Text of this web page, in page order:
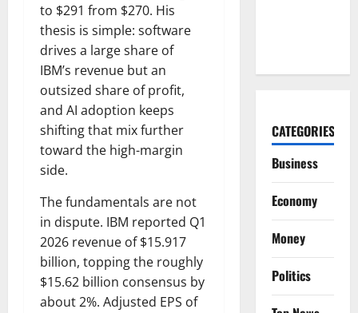
to $291 from $270. His
thesis is simple: software
drives a large share of
IBM’s revenue but an
outsized share of profit,
and AI adoption keeps
shifting that mix further
toward the high-margin
side.
The fundamentals are not
in dispute. IBM reported Q1
2026 revenue of $15.917
billion, topping the roughly
$15.62 billion consensus by
about 2%. Adjusted EPS of
CATEGORIES
Business
Economy
Money
Politics